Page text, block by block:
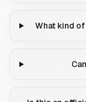
What kind